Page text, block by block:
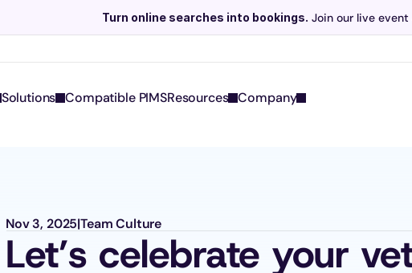
Scribe now knows your schedule.
Turn online searches into bookings. Join our live event
Solutions Compatible PIMSResources Company
Nov 3, 2025|Team Culture
Let’s celebrate your